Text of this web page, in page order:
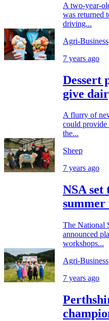
A two-year-
was returned
driving...
Agri-Business
7 years ago
Dessert
give
A flurry of
could
the...
Sheep
7 years ago
NSA set
summer
The National
announced
workshops...
Agri-Business
7 years ago